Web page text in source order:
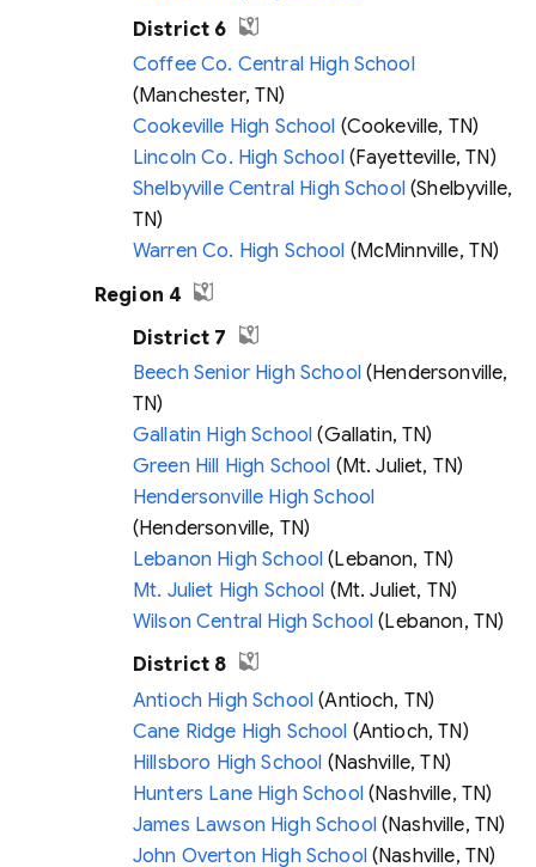
District 6
Coffee Co. Central High School
(Manchester, TN)
Cookeville High School (Cookeville, TN)
Lincoln Co. High School(Fayetteville, TN)
Shelbyville Central High School(Shelbyville,
TN)
Warren Co. High School (McMinnville, TN)
Region 4
District 7
Beech Senior High School(Hendersonville,
TN)
Gallatin High School (Gallatin, TN)
Green Hill High School (Mt. Juliet, TN)
Hendersonville High School
(Hendersonville, TN)
Lebanon High School (Lebanon, TN)
Mt. Juliet High School (Mt. Juliet, TN)
Wilson Central High School (Lebanon, TN)
District 8
Antioch High School (Antioch, TN)
Cane Ridge High School (Antioch, TN)
Hillsboro High School (Nashville, TN)
Hunters Lane High School(Nashville, TN)
James Lawson High School(Nashville, TN)
John Overton High School(Nashville, TN)